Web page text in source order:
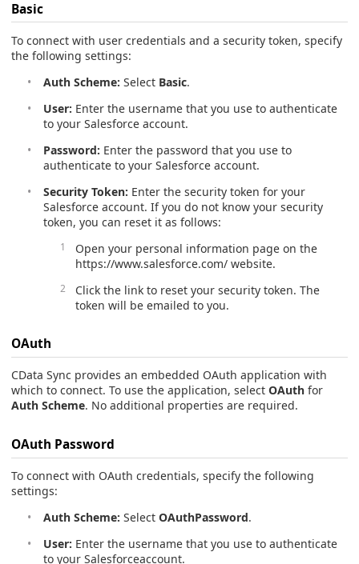
Basic
To connect with user credentials and a security token, specify
the following settings:
Auth Scheme: Select Basic.
User: Enter the username that you use to authenticate
to your Salesforce account.
Password: Enter the password that you use to
authenticate to your Salesforce account.
Security Token: Enter the security token for your
Salesforce account. If you do not know your security
token, you can reset it as follows:
Open your personal information page on the
https://www.salesforce.com/ website.
Click the link to reset your security token. The
token will be emailed to you.
OAuth
CData Sync provides an embedded OAuth application with
which to connect. To use the application, select OAuth for
Auth Scheme. No additional properties are required.
OAuth Password
To connect with OAuth credentials, specify the following
settings:
Auth Scheme: Select OAuthPassword.
User: Enter the username that you use to authenticate
to your Salesforceaccount.